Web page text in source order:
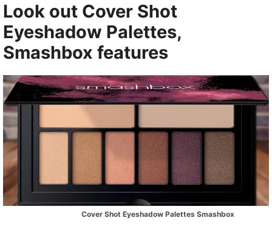
Look out Cover Shot
Eyeshadow Palettes,
Smashbox features
Cover Shot Eyeshadow Palettes Smashbox